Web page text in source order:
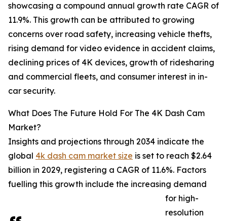
showcasing a compound annual growth rate CAGR of
11.9%. This growth can be attributed to growing
concerns over road safety, increasing vehicle thefts,
rising demand for video evidence in accident claims,
declining prices of 4K devices, growth of ridesharing
and commercial fleets, and consumer interest in in-
car security.
What Does The Future Hold For The 4K Dash Cam
Market?
Insights and projections through 2034 indicate the
global 4k dash cam market size is set to reach $2.64
billion in 2029, registering a CAGR of 11.6%. Factors
fuelling this growth include the increasing demand
for high-
resolution